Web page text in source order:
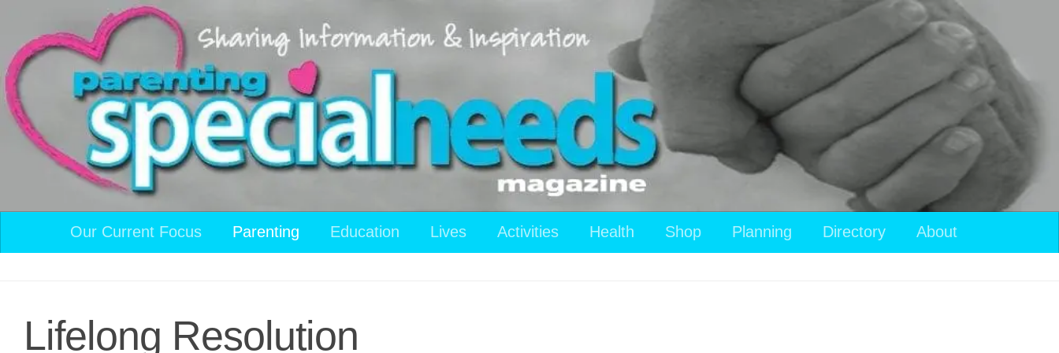
Skip to content
Our Current Focus Parenting Education Lives Activities Health Shop Planning Directory About
Lifelong Resolution